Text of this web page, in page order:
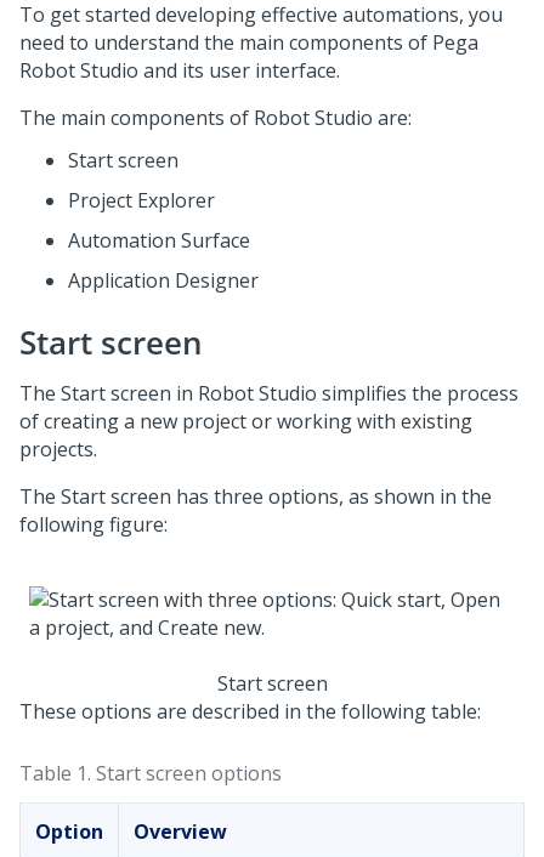
To get started developing effective automations, you
need to understand the main components of Pega
Robot Studio and its user interface.
The main components of Robot Studio are:
Start screen
Project Explorer
Automation Surface
Application Designer
Start screen
The Start screen in Robot Studio simplifies the process
of creating a new project or working with existing
projects.
The Start screen has three options, as shown in the
following figure:
Start screen
These options are described in the following table:
Table 1. Start screen options
Option Overview